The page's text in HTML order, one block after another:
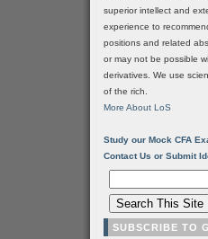
superior intellect and
experience to
positions and related
or may not be possible
derivatives. We use
of the rich.
More About LoS
Study our Mock CFA
Contact Us or Submit
SUBSCRIBE TO